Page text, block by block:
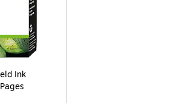
Cartridge, Prints Up to 825 Pages (CN055AN#140) is
Ink